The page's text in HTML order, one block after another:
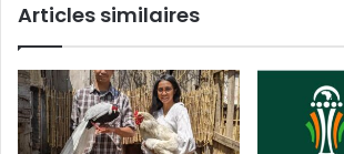
Articles similaires